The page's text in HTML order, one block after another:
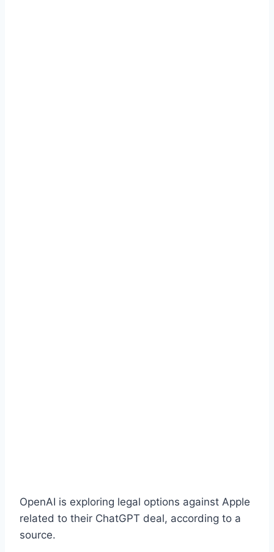
OpenAI is exploring legal options against Apple
related to their ChatGPT deal, according to a
source.